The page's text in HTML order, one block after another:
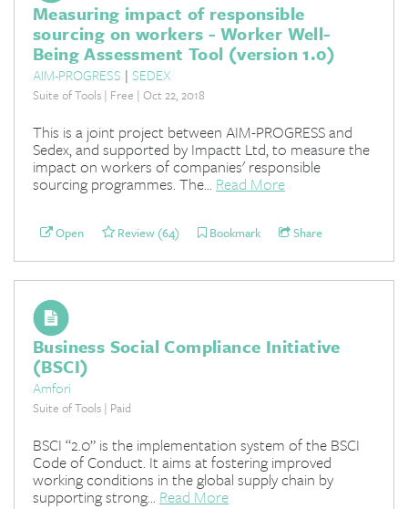
Measuring impact of responsible
sourcing on workers - Worker Well-
Being Assessment Tool (version 1.0)
AIM-PROGRESS | SEDEX
Suite of Tools | Free | Oct 22, 2018
This is a joint project between AIM-PROGRESS and
Sedex, and supported by Impactt Ltd, to measure the
impact on workers of companies' responsible
sourcing programmes. The... Read More
Open Review (64) Bookmark Share
Business Social Compliance Initiative
(BSCI)
Amfori
Suite of Tools | Paid
BSCI “2.0” is the implementation system of the BSCI
Code of Conduct. It aims at fostering improved
working conditions in the global supply chain by
supporting strong... Read More